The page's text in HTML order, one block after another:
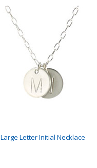
Large Letter Initial Necklace